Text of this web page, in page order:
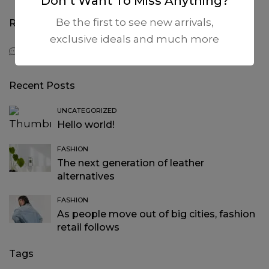
Recent Comments
Recent Posts
UNCATEGORIZED
Hello world!
FASHION
The next generation of leather
alternatives
FASHION
As people move out of big cities, fashion
retail follows
Tags
Be the first to see new arrivals,
exclusive ideals and much more